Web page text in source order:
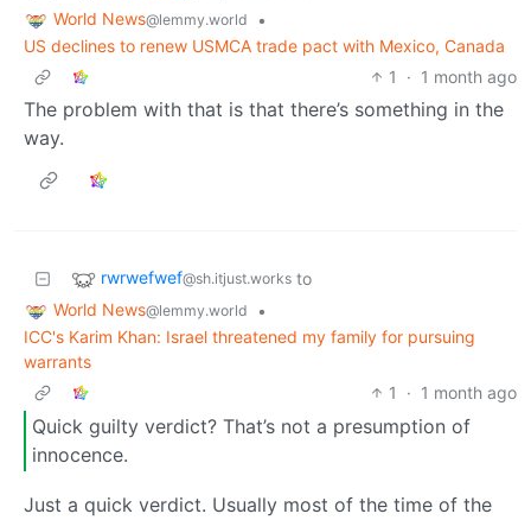
World News@lemmy.world
•
US declines to renew USMCA trade pact with Mexico, Canada
1
· 1 month ago
The problem with that is that there’s something in the
way.
rwrwefwef@sh.itjust.works to
World News@lemmy.world
•
ICC's Karim Khan: Israel threatened my family for pursuing
warrants
1
· 1 month ago
Quick guilty verdict? That’s not a presumption of
innocence.
Just a quick verdict. Usually most of the time of the